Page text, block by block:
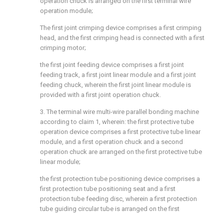
operation module;
The first joint crimping device comprises a first crimping
head, and the first crimping head is connected with a first
crimping motor;
the first joint feeding device comprises a first joint
feeding track, a first joint linear module and a first joint
feeding chuck, wherein the first joint linear module is
provided with a first joint operation chuck.
3. The terminal wire multi-wire parallel bonding machine
according to claim 1, wherein: the first protective tube
operation device comprises a first protective tube linear
module, and a first operation chuck and a second
operation chuck are arranged on the first protective tube
linear module;
the first protection tube positioning device comprises a
first protection tube positioning seat and a first
protection tube feeding disc, wherein a first protection
tube guiding circular tube is arranged on the first